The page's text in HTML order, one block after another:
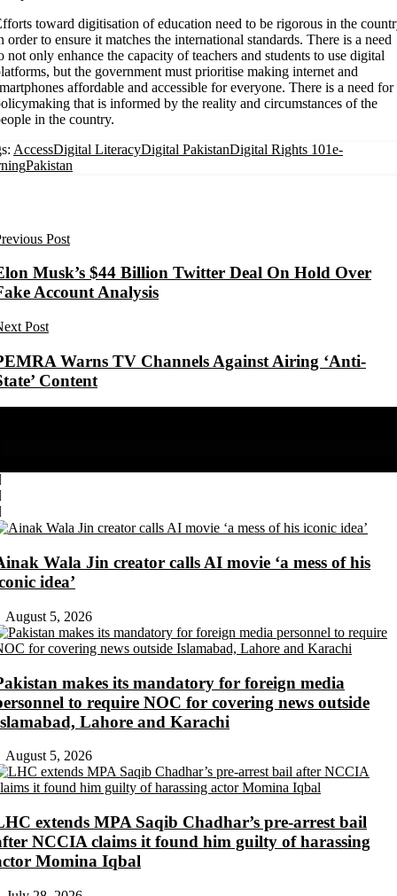
toward digitisation of education need to be rigorous in the
order to ensure it matches the international standards. There is a need
not only enhance the capacity of teachers and students to use digital
but the government must prioritise making internet and
affordable and accessible for everyone. There is a need for
that is informed by the reality and circumstances of the
in the country.
AccessDigital LiteracyDigital PakistanDigital Rights 101e-
Pakistan
Post
Musk’s $44 Billion Twitter Deal On Hold Over
Account Analysis
Post
Warns TV Channels Against Airing ‘Anti-
Content
Wala Jin creator calls AI movie ‘a mess of his
idea’
August 5, 2026
makes its mandatory for foreign media
to require NOC for covering news outside
Lahore and Karachi
August 5, 2026
extends MPA Saqib Chadhar’s pre-arrest bail
NCCIA claims it found him guilty of harassing
Momina Iqbal